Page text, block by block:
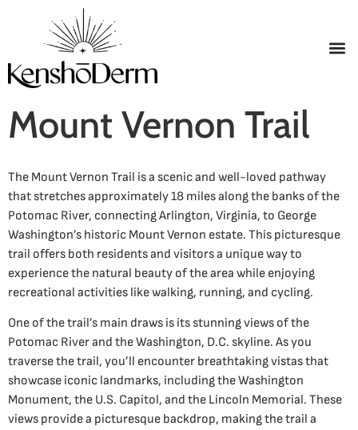
Mount Vernon Trail
The Mount Vernon Trail is a scenic and well-loved pathway
that stretches approximately 18 miles along the banks of the
Potomac River, connecting Arlington, Virginia, to George
Washington’s historic Mount Vernon estate. This picturesque
trail offers both residents and visitors a unique way to
experience the natural beauty of the area while enjoying
recreational activities like walking, running, and cycling.
One of the trail’s main draws is its stunning views of the
Potomac River and the Washington, D.C. skyline. As you
traverse the trail, you’ll encounter breathtaking vistas that
showcase iconic landmarks, including the Washington
Monument, the U.S. Capitol, and the Lincoln Memorial. These
views provide a picturesque backdrop, making the trail a